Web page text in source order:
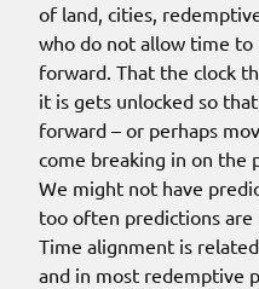
of land, cities,
who do not allow time
forward. That the clock
it is gets unlocked so
forward – or perhaps
come breaking in on
We might not have
too often predictions
Time alignment is
and in most redemptive